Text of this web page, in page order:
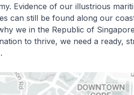
Evidence of our illustrious
can still be found along our
we in the Republic of
to thrive, we need a ready,